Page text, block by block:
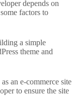
depends on
factors to
a simple
theme and
an e-commerce site
to ensure the site